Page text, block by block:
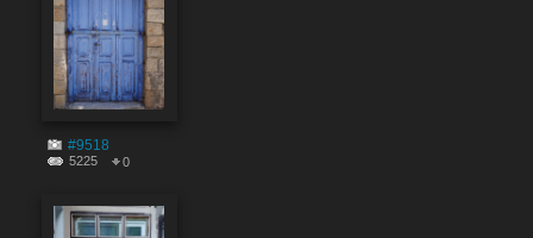
#9518
5225 0